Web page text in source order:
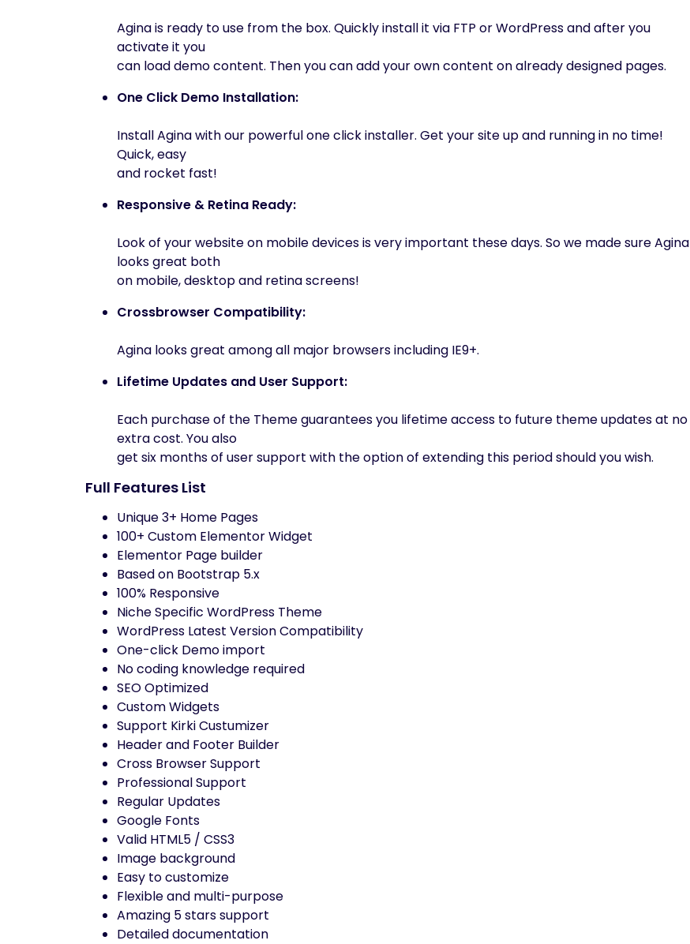
Agina is ready to use from the box. Quickly install it via FTP or WordPress and after you
activate it you
can load demo content. Then you can add your own content on already designed pages.
One Click Demo Installation:
Install Agina with our powerful one click installer. Get your site up and running in no time!
Quick, easy
and rocket fast!
Responsive & Retina Ready:
Look of your website on mobile devices is very important these days. So we made sure Agina
looks great both
on mobile, desktop and retina screens!
Crossbrowser Compatibility:
Agina looks great among all major browsers including IE9+.
Lifetime Updates and User Support:
Each purchase of the Theme guarantees you lifetime access to future theme updates at no
extra cost. You also
get six months of user support with the option of extending this period should you wish.
Full Features List
Unique 3+ Home Pages
100+ Custom Elementor Widget
Elementor Page builder
Based on Bootstrap 5.x
100% Responsive
Niche Specific WordPress Theme
WordPress Latest Version Compatibility
One-click Demo import
No coding knowledge required
SEO Optimized
Custom Widgets
Support Kirki Custumizer
Header and Footer Builder
Cross Browser Support
Professional Support
Regular Updates
Google Fonts
Valid HTML5 / CSS3
Image background
Easy to customize
Flexible and multi-purpose
Amazing 5 stars support
Detailed documentation